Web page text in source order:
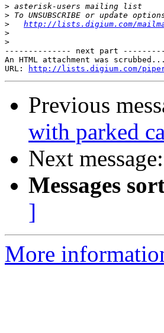
>
>
>
http://lists.digium.com/
>
>
-------------- next part
An HTML attachment was scrubbed...
URL:
http://lists.digium.com/
Previous
with parked
Next message:
Messages
]
More